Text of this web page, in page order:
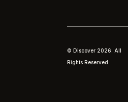
© Discover 2026. All
Rights Reserved